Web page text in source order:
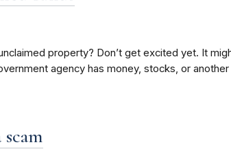
property? Don’t get excited yet. It
agency has money, stocks, or